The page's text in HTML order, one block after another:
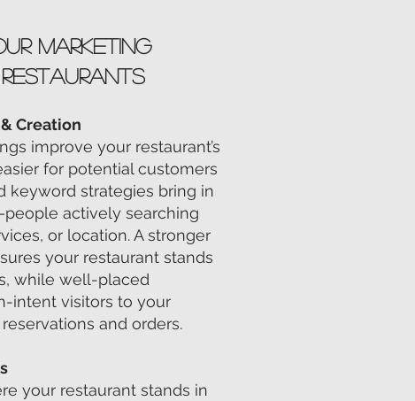
Marketing
Creation
improve your restaurant’s
for potential customers
keyword strategies bring in
actively searching
or location. A stronger
your restaurant stands
while well-placed
intent visitors to your
and orders.
your restaurant stands in